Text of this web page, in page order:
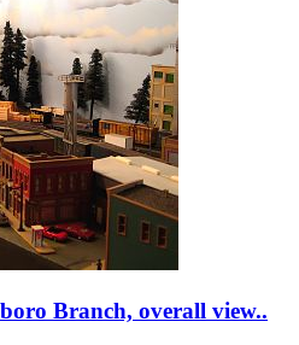
Branch, overall view..